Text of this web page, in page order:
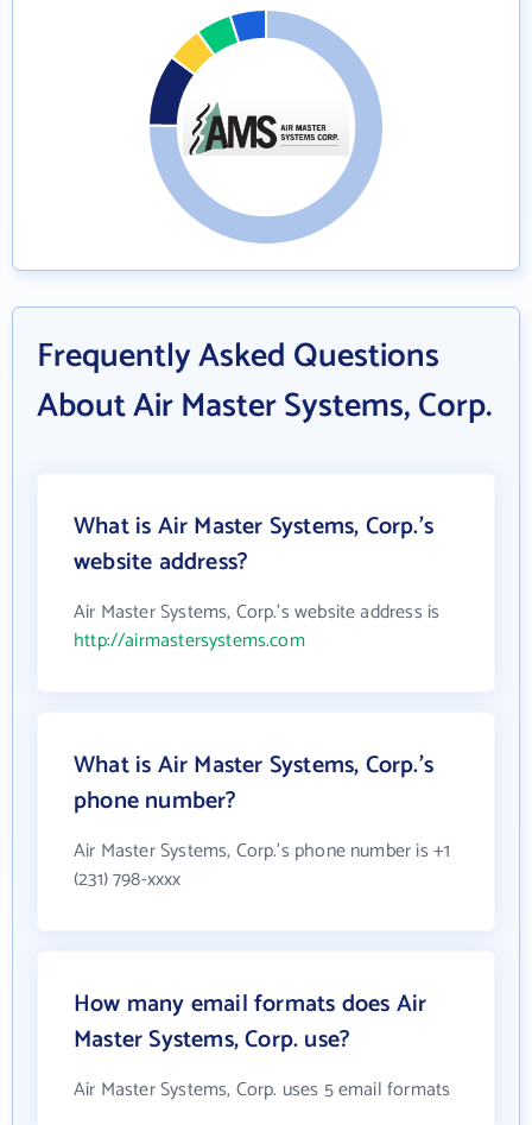
Frequently Asked Questions
About Air Master Systems, Corp.
What is Air Master Systems, Corp.'s
website address?
Air Master Systems, Corp.'s website address is
http://airmastersystems.com
What is Air Master Systems, Corp.'s
phone number?
Air Master Systems, Corp.'s phone number is +1
(231) 798-xxxx
How many email formats does Air
Master Systems, Corp. use?
Air Master Systems, Corp. uses 5 email formats